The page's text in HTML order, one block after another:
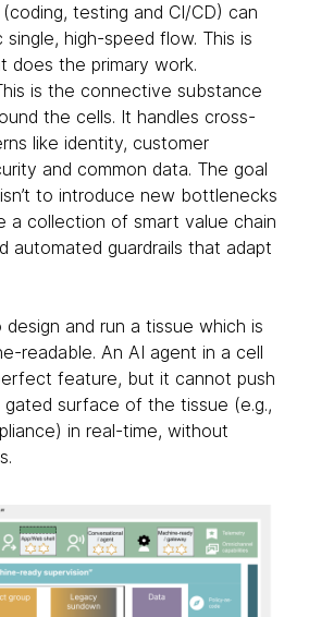
testing and CI/CD) can
high-speed flow. This is
does the primary work.
is the connective substance
the cells. It handles cross-
like identity, customer
and common data. The goal
to introduce new bottlenecks
a collection of smart value chain
automated guardrails that adapt
and run a tissue which is
readable. An AI agent in a cell
feature, but it cannot push
surface of the tissue (e.g.,
in real-time, without